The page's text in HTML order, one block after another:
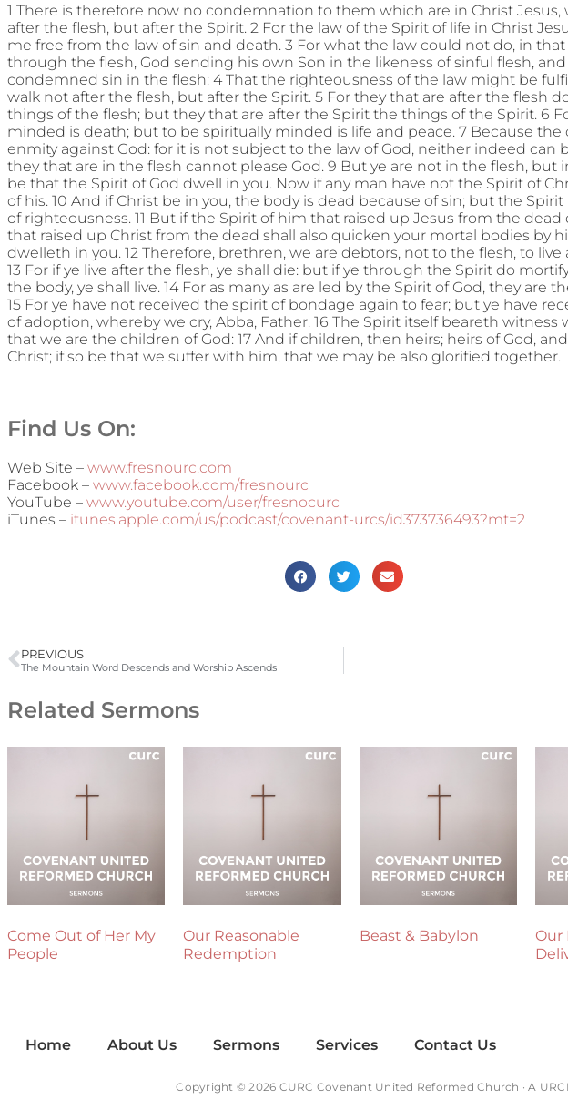
1 There is therefore now no condemnation to them which are in Christ Jesus,
after the flesh, but after the Spirit. 2 For the law of the Spirit of life in Christ
me free from the law of sin and death. 3 For what the law could not do, in
through the flesh, God sending his own Son in the likeness of sinful flesh, and
condemned sin in the flesh: 4 That the righteousness of the law might be
walk not after the flesh, but after the Spirit. 5 For they that are after the flesh
things of the flesh; but they that are after the Spirit the things of the Spirit. 6
minded is death; but to be spiritually minded is life and peace. 7 Because the
enmity against God: for it is not subject to the law of God, neither indeed can
they that are in the flesh cannot please God. 9 But ye are not in the flesh, but
be that the Spirit of God dwell in you. Now if any man have not the Spirit of
of his. 10 And if Christ be in you, the body is dead because of sin; but the Spirit
of righteousness. 11 But if the Spirit of him that raised up Jesus from the dead
that raised up Christ from the dead shall also quicken your mortal bodies by
dwelleth in you. 12 Therefore, brethren, we are debtors, not to the flesh, to live
13 For if ye live after the flesh, ye shall die: but if ye through the Spirit do
the body, ye shall live. 14 For as many as are led by the Spirit of God, they are
15 For ye have not received the spirit of bondage again to fear; but ye have
of adoption, whereby we cry, Abba, Father. 16 The Spirit itself beareth witness
that we are the children of God: 17 And if children, then heirs; heirs of God,
Christ; if so be that we suffer with him, that we may be also glorified together.
Find Us On:
Web Site – www.fresnourc.com
Facebook – www.facebook.com/fresnourc
YouTube – www.youtube.com/user/fresnocurc
iTunes – itunes.apple.com/us/podcast/covenant-urcs/id373736493?mt=2
PREVIOUS
The Mountain Word Descends and Worship Ascends
Related Sermons
Come Out of Her My
People
Our Reasonable
Redemption
Beast & Babylon
Our
Home About Us Sermons Services Contact Us
Copyright © 2026 CURC Covenant United Reformed Church · A